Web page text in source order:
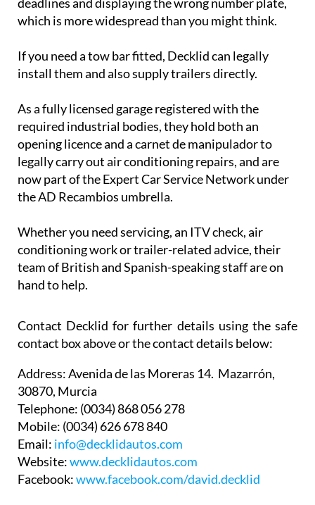
which is more widespread than you might think.
If you need a tow bar fitted, Decklid can legally
install them and also supply trailers directly.
As a fully licensed garage registered with the
required industrial bodies, they hold both an
opening licence and a carnet de manipulador to
legally carry out air conditioning repairs, and are
now part of the Expert Car Service Network under
the AD Recambios umbrella.
Whether you need servicing, an ITV check, air
conditioning work or trailer-related advice, their
team of British and Spanish-speaking staff are on
hand to help.
Contact Decklid for further details using the safe
contact box above or the contact details below:
Address:Avenida de las Moreras 14. Mazarrón,
30870, Murcia
Telephone: (0034) 868 056 278
Mobile: (0034) 626 678 840
Email: info@decklidautos.com
Website:www.decklidautos.com
Facebook:www.facebook.com/david.decklid